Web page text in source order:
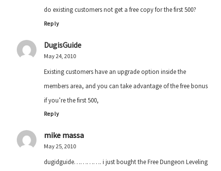
do existing customers not get a free copy for the first 500?
Reply
DugisGuide
May 24, 2010
Existing customers have an upgrade option inside the
members area, and you can take advantage of the free bonus
if you’re the first 500,
Reply
mike massa
May 25, 2010
dugidguide…………. i just bought the Free Dungeon Leveling